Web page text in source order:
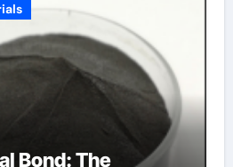
Bond: The